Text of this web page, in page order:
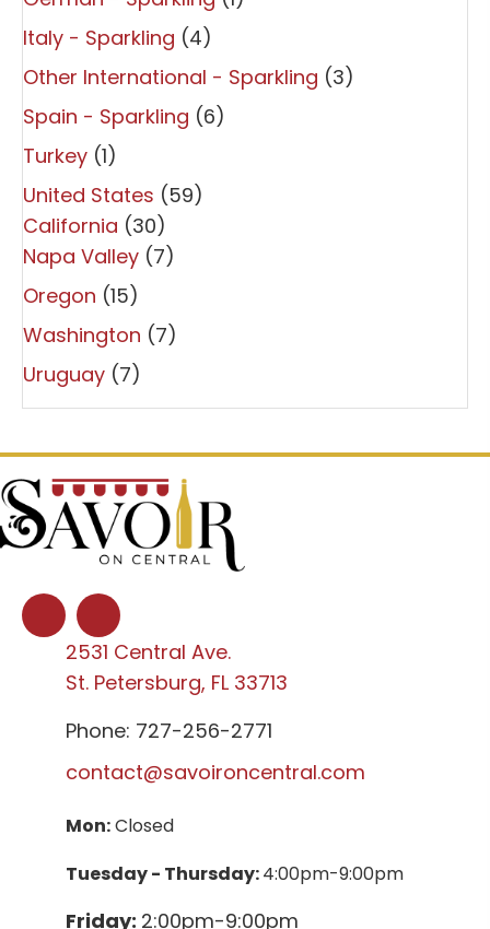
Italy - Sparkling (4)
Other International - Sparkling (3)
Spain - Sparkling (6)
Turkey (1)
United States (59)
California (30)
Napa Valley (7)
Oregon (15)
Washington (7)
Uruguay (7)
2531 Central Ave.
St. Petersburg, FL 33713
Phone: 727-256-2771
contact@savoironcentral.com
Mon:Closed
Tuesday - Thursday:4:00pm-9:00pm
Friday: 2:00pm-9:00pm